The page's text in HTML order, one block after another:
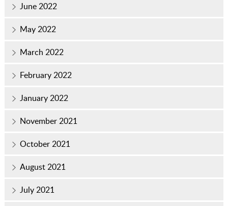
June 2022
May 2022
March 2022
February 2022
January 2022
November 2021
October 2021
August 2021
July 2021